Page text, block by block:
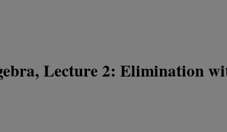
Lecture 2: Elimination